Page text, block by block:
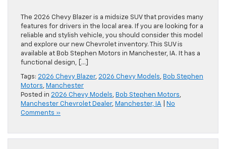
The 2026 Chevy Blazer is a midsize SUV that provides many
features for drivers in the local area. If you are looking for a
reliable and stylish vehicle, you should consider this model
and explore our new Chevrolet inventory. This SUV is
available at Bob Stephen Motors in Manchester, IA. It has a
functional design, […]
Tags: 2026 Chevy Blazer, 2026 Chevy Models, Bob Stephen
Motors, Manchester
Posted in 2026 Chevy Models, Bob Stephen Motors,
Manchester Chevrolet Dealer, Manchester, IA
No
Comments »